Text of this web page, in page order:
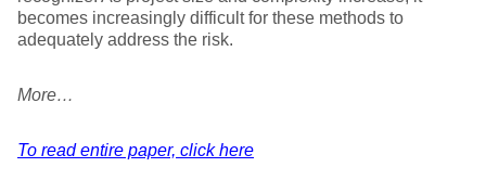
becomes increasingly difficult for these methods to
adequately address the risk.
More…
To read entire paper, click here